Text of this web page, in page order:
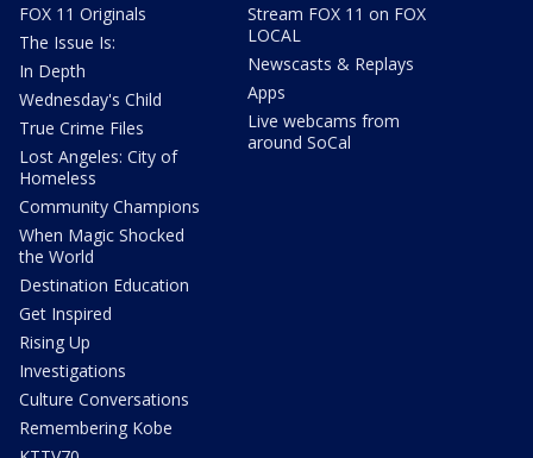
FOX 11 Originals
The Issue Is:
In Depth
Wednesday's Child
True Crime Files
Lost Angeles: City of
Homeless
Community Champions
When Magic Shocked
the World
Destination Education
Get Inspired
Rising Up
Investigations
Culture Conversations
Remembering Kobe
Stream FOX 11 on FOX
LOCAL
Newscasts & Replays
Apps
Live webcams from
around SoCal